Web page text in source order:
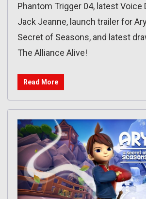
Phantom Trigger 04, latest Voice
Jack Jeanne, launch trailer for
Secret of Seasons, and latest
The Alliance Alive!
Read More